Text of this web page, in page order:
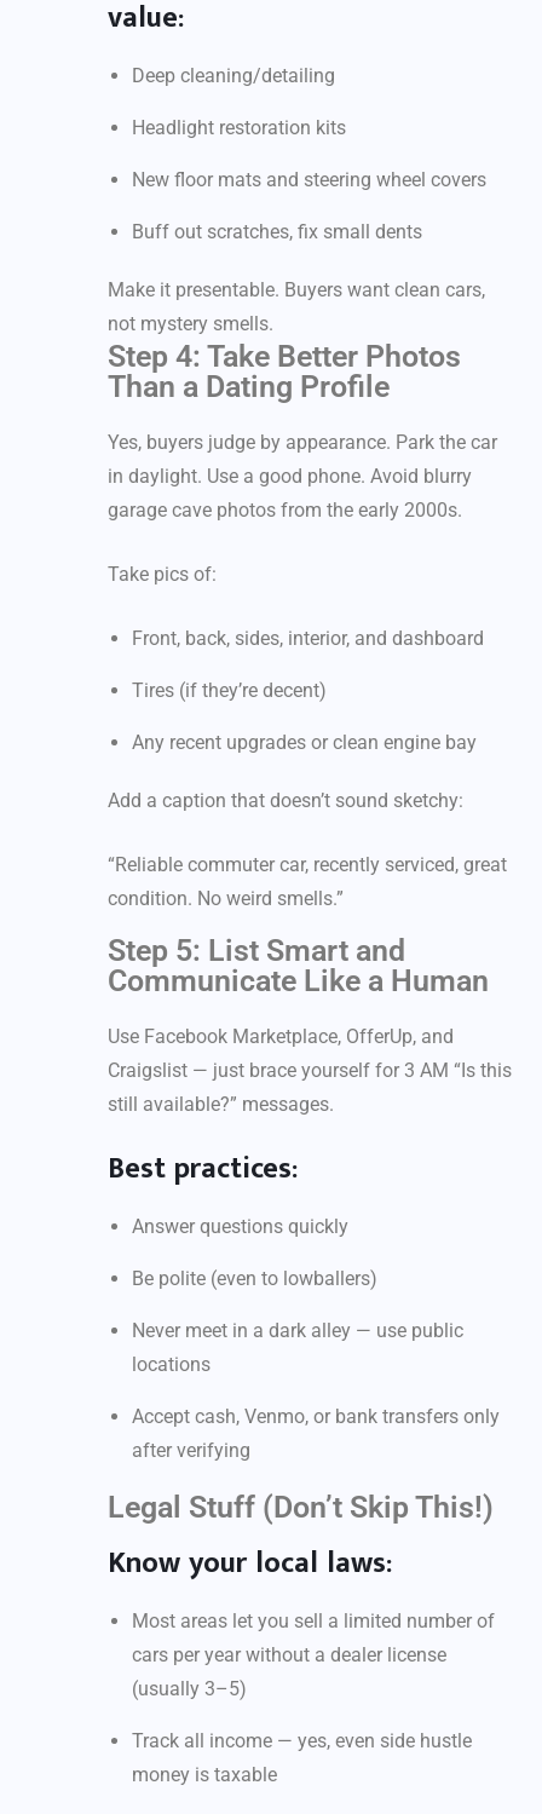
value:
Deep cleaning/detailing
Headlight restoration kits
New floor mats and steering wheel covers
Buff out scratches, fix small dents
Make it presentable. Buyers want clean cars,
not mystery smells.
Step 4: Take Better Photos
Than a Dating Profile
Yes, buyers judge by appearance. Park the car
in daylight. Use a good phone. Avoid blurry
garage cave photos from the early 2000s.
Take pics of:
Front, back, sides, interior, and dashboard
Tires (if they’re decent)
Any recent upgrades or clean engine bay
Add a caption that doesn’t sound sketchy:
“Reliable commuter car, recently serviced, great
condition. No weird smells.”
Step 5: List Smart and
Communicate Like a Human
Use Facebook Marketplace, OfferUp, and
Craigslist — just brace yourself for 3 AM “Is this
still available?” messages.
Best practices:
Answer questions quickly
Be polite (even to lowballers)
Never meet in a dark alley — use public
locations
Accept cash, Venmo, or bank transfers only
after verifying
Legal Stuff (Don’t Skip This!)
Know your local laws:
Most areas let you sell a limited number of
cars per year without a dealer license
(usually 3–5)
Track all income — yes, even side hustle
money is taxable